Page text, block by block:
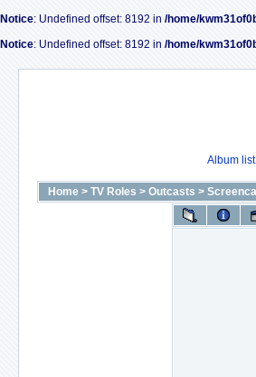
Notice: Undefined offset: 8192 in /home/
Notice: Undefined offset: 8192 in /home/
Album list
Home > TV Roles > Outcasts >